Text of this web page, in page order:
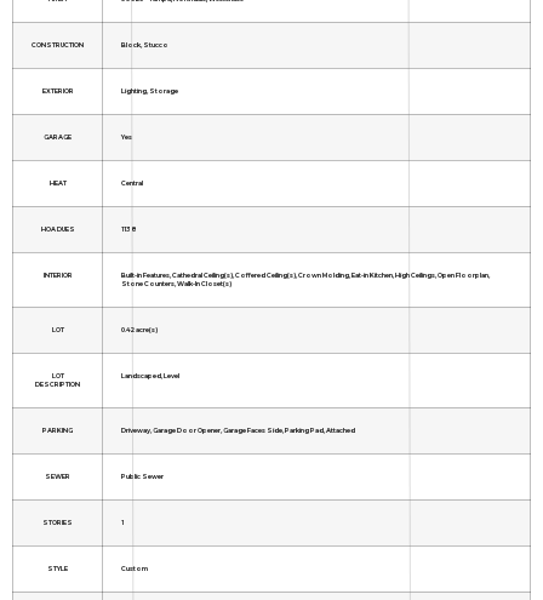
CONSTRUCTION Block, Stucco
EXTERIOR Lighting, Storage
GARAGE Yes
HEAT Central
HOA DUES 1138
INTERIOR
Built-in Features, Cathedral Ceiling(s), Coffered Ceiling(s), Crown Molding, Eat-in Kitchen, High Ceilings, Open Floorplan,
Stone Counters, Walk-In Closet(s)
LOT 0.42 acre(s)
LOT
DESCRIPTION
Landscaped, Level
PARKING Driveway, Garage Door Opener, Garage Faces Side, Parking Pad, Attached
SEWER Public Sewer
STORIES 1
STYLE Custom